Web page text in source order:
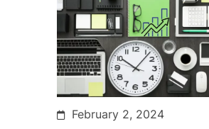
February 2, 2024